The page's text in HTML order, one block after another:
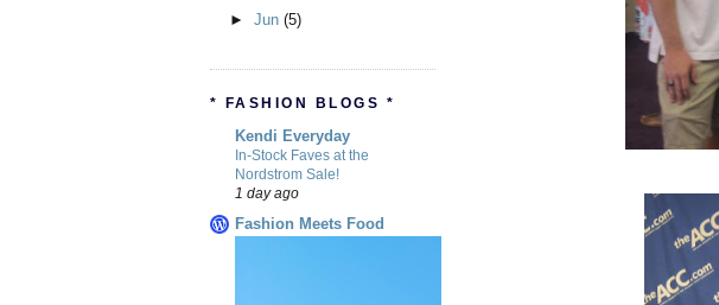
► Jun (5)
* FASHION BLOGS *
Kendi Everyday
In-Stock Faves at the
Nordstrom Sale!
1 day ago
Fashion Meets Food